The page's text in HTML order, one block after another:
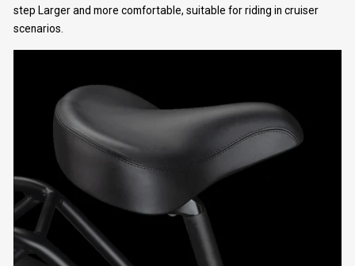
Get 10% off for your First
step Larger and more comfortable, suitable for riding in cruiser
scenarios.